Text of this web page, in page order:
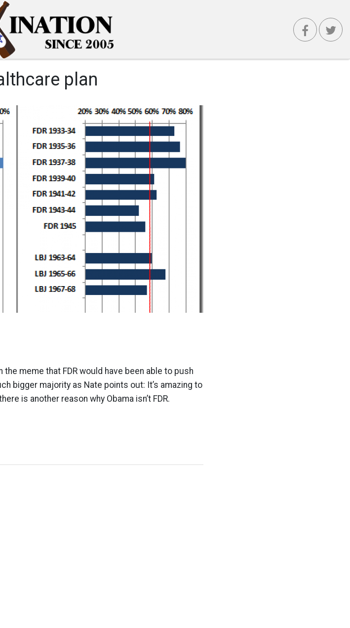
plan
meme that FDR would have been able to push
bigger majority as Nate points out: It’s amazing to
is another reason why Obama isn’t FDR.